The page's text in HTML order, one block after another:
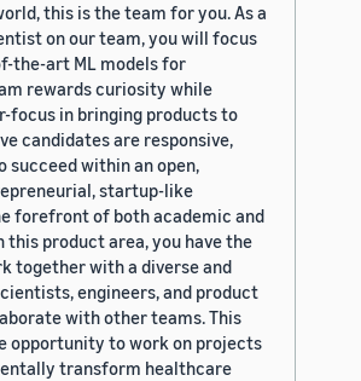
this is the team for you. As a
on our team, you will focus
the-art ML models for
rewards curiosity while
focus in bringing products to
candidates are responsive,
succeed within an open,
startup-like
forefront of both academic and
this product area, you have the
together with a diverse and
engineers, and product
with other teams. This
opportunity to work on projects
transform healthcare